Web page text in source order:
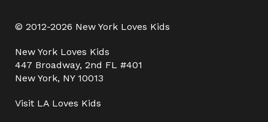
© 2012-2026 New York Loves Kids
New York Loves Kids
447 Broadway, 2nd FL #401
New York, NY 10013
Visit LA Loves Kids